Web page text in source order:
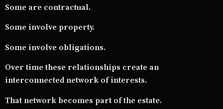
Some are contractual.
Some involve property.
Some involve obligations.
Over time these relationships create an
interconnected network of interests.
That network becomes part of the estate.